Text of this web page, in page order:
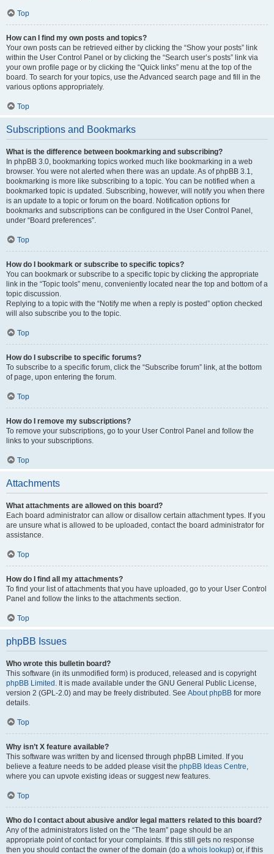
Top
How can I find my own posts and topics?
Your own posts can be retrieved either by clicking the “Show your posts” link
within the User Control Panel or by clicking the “Search user’s posts” link via
your own profile page or by clicking the “Quick links” menu at the top of the
board. To search for your topics, use the Advanced search page and fill in the
various options appropriately.
Top
Subscriptions and Bookmarks
What is the difference between bookmarking and subscribing?
In phpBB 3.0, bookmarking topics worked much like bookmarking in a web
browser. You were not alerted when there was an update. As of phpBB 3.1,
bookmarking is more like subscribing to a topic. You can be notified when a
bookmarked topic is updated. Subscribing, however, will notify you when there
is an update to a topic or forum on the board. Notification options for
bookmarks and subscriptions can be configured in the User Control Panel,
under “Board preferences”.
Top
How do I bookmark or subscribe to specific topics?
You can bookmark or subscribe to a specific topic by clicking the appropriate
link in the “Topic tools” menu, conveniently located near the top and bottom of a
topic discussion.
Replying to a topic with the “Notify me when a reply is posted” option checked
will also subscribe you to the topic.
Top
How do I subscribe to specific forums?
To subscribe to a specific forum, click the “Subscribe forum” link, at the bottom
of page, upon entering the forum.
Top
How do I remove my subscriptions?
To remove your subscriptions, go to your User Control Panel and follow the
links to your subscriptions.
Top
Attachments
What attachments are allowed on this board?
Each board administrator can allow or disallow certain attachment types. If you
are unsure what is allowed to be uploaded, contact the board administrator for
assistance.
Top
How do I find all my attachments?
To find your list of attachments that you have uploaded, go to your User Control
Panel and follow the links to the attachments section.
Top
phpBB Issues
Who wrote this bulletin board?
This software (in its unmodified form) is produced, released and is copyright
phpBB Limited . It is made available under the GNU General Public License,
version 2 (GPL-2.0) and may be freely distributed. See About phpBB for more
details.
Top
Why isn’t X feature available?
This software was written by and licensed through phpBB Limited. If you
believe a feature needs to be added please visit the phpBB Ideas Centre,
where you can upvote existing ideas or suggest new features.
Top
Who do I contact about abusive and/or legal matters related to this board?
Any of the administrators listed on the “The team” page should be an
appropriate point of contact for your complaints. If this still gets no response
then you should contact the owner of the domain (do a whois lookup) or, if this